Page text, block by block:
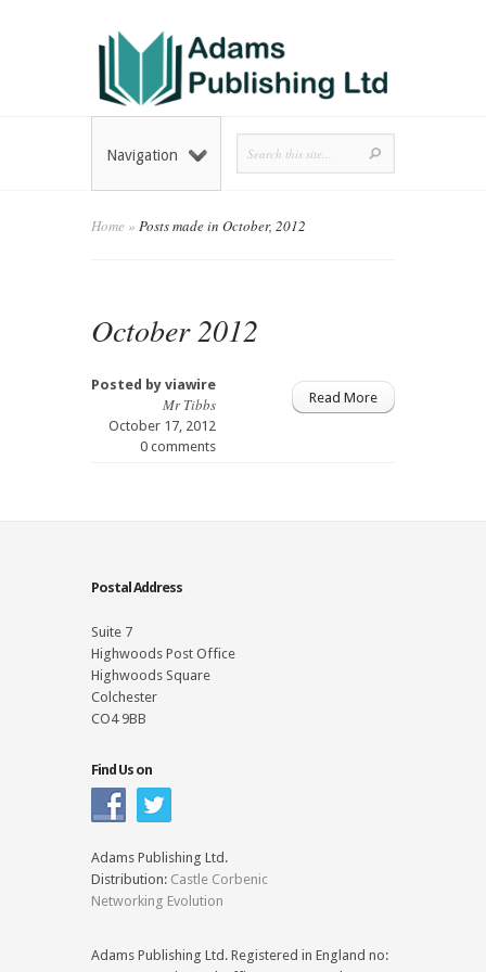
Navigation
Home » Posts made in October, 2012
October 2012
Posted by viawire
Mr Tibbs
October 17, 2012
0 comments
Read More
Postal Address
Suite 7
Highwoods Post Office
Highwoods Square
Colchester
CO4 9BB
Find Us on
Adams Publishing Ltd.
Distribution: Castle Corbenic
Networking Evolution
Adams Publishing Ltd. Registered in England no: